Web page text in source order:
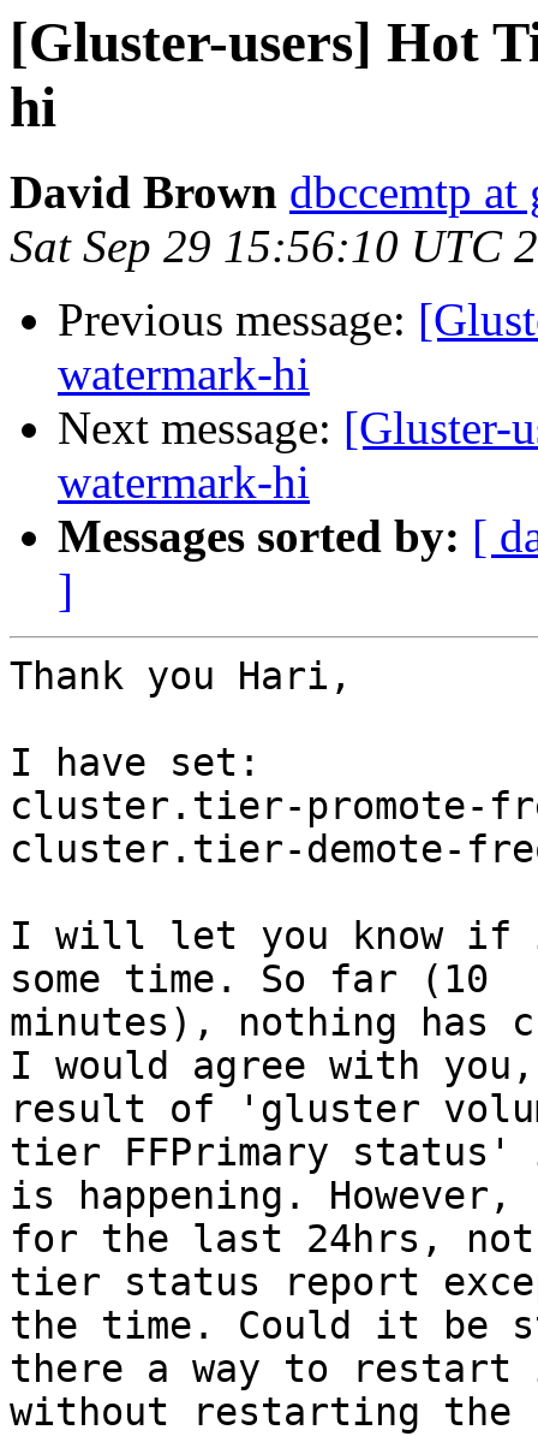
[Gluster-users] Hot
hi
David Brown dbccemtp at
Sat Sep 29 15:56:10 UTC
Previous message:
watermark-hi
Next message: [Gluster-
watermark-hi
Messages sorted by: [
]
Thank you Hari,
I have set:
cluster.tier-promote-
cluster.tier-demote-
I will let you know if
some time. So far (10
minutes), nothing has
I would agree with
result of 'gluster
tier FFPrimary status'
is happening. However,
for the last 24hrs,
tier status report
the time. Could it be
there a way to
without restarting the